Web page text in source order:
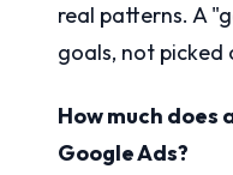
real patterns. A
goals, not picked
How much does
Google Ads?